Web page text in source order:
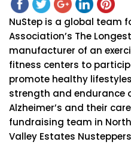
NuStep is a global team
Association’s The
manufacturer of an
fitness centers to
promote healthy
strength and endurance
Alzheimer’s and their
fundraising team in
Valley Estates